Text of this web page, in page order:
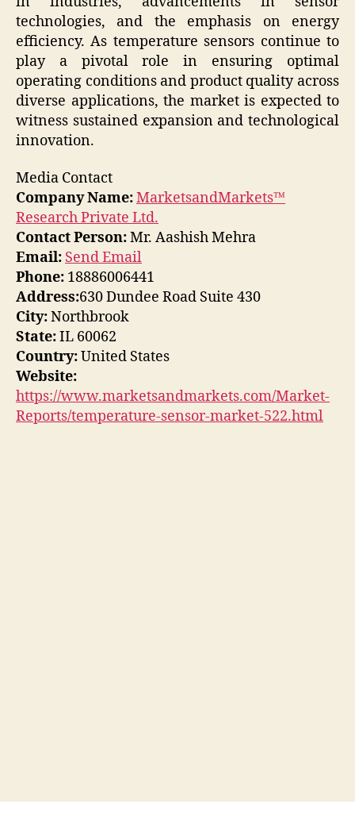
technologies, and the emphasis on energy
efficiency. As temperature sensors continue to
play a pivotal role in ensuring optimal
operating conditions and product quality across
diverse applications, the market is expected to
witness sustained expansion and technological
innovation.
Media Contact
Company Name:MarketsandMarkets™
Research Private Ltd.
Contact Person:Mr. Aashish Mehra
Email: Send Email
Phone: 18886006441
Address:630 Dundee Road Suite 430
City:Northbrook
State:IL 60062
Country:United States
Website:
https://www.marketsandmarkets.com/Market-
Reports/temperature-sensor-market-522.html